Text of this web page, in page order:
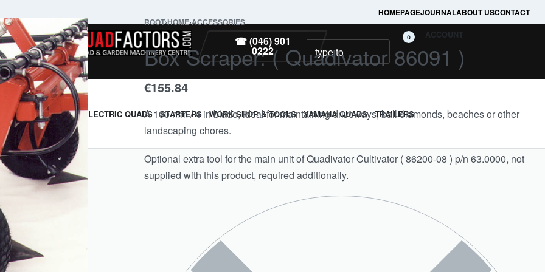
HOMEPAGEJOURNALABOUT USCONTACT
PARTS
☎ (046) 901
0222
0 ACCOUNT
& GUARDS ELECTRIC QUADS STARTERS WORK SHOP & TOOLS YAMAHA QUADS TRAILERS
ROOT›HOME›ACCESSORIES
Box Scraper: ( Quadivator 86091 )
€155.84
A 100 mm / 4 in blade, ideal for maintaining driveways, ball diamonds, beaches or other
landscaping chores.
Optional extra tool for the main unit of Quadivator Cultivator ( 86200-08 ) p/n 63.0000, not
supplied with this product, required additionally.